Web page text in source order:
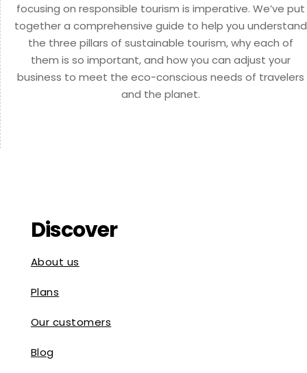
focusing on responsible tourism is imperative. We’ve put
together a comprehensive guide to help you understand
the three pillars of sustainable tourism, why each of
them is so important, and how you can adjust your
business to meet the eco-conscious needs of travelers
and the planet.
Discover
About us
Plans
Our customers
Blog